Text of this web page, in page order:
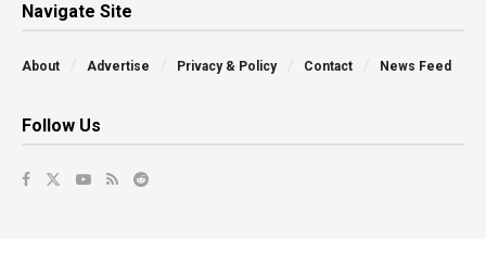
Navigate Site
About Advertise Privacy & Policy Contact News Feed
Follow Us